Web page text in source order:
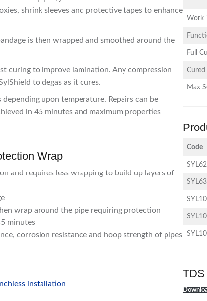
shrink sleeves and protective tapes to enhance
is then wrapped and smoothed around the
curing to improve lamination. Any compression
to degas as it cures.
upon temperature. Repairs can be
in 45 minutes and maximum properties
Wrap
and requires less wrapping to build up layers of
wrap around the pipe requiring protection
minutes
corrosion resistance and hoop strength of pipes
installation
Work
Full
Cured
Max
Code